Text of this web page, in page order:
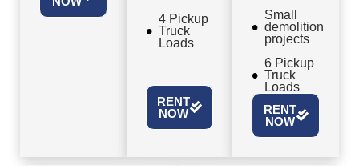
4 Pickup
Truck
Loads
RENT
NOW
Small
demolition
projects
6 Pickup
Truck
Loads
RENT
NOW